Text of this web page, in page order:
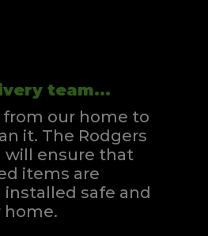
team...
from our home to
it. The Rodgers
will ensure that
items are
installed safe and
home.